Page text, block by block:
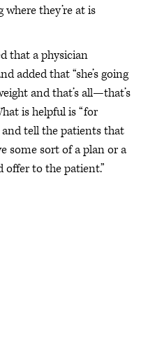
they’re at is
that a physician
added that “she’s going
and that’s all—that’s
is helpful is “for
tell the patients that
some sort of a plan or a
to the patient.”